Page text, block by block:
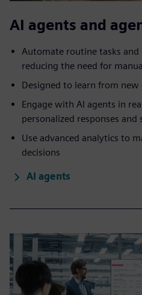
AI agents and
Automate routine tasks and
reducing the need for
Designed to learn from
Engage with AI agents in
personalized responses and
Use advanced analytics to
decisions
AI agents